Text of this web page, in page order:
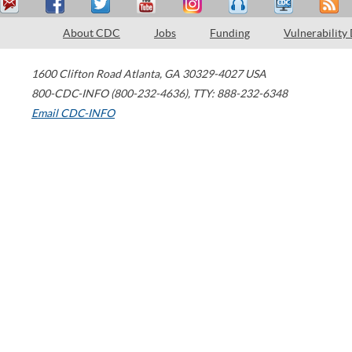
About CDC Jobs Funding Vulnerability
1600 Clifton Road Atlanta, GA 30329-4027 USA
800-CDC-INFO (800-232-4636), TTY: 888-232-6348
Email CDC-INFO